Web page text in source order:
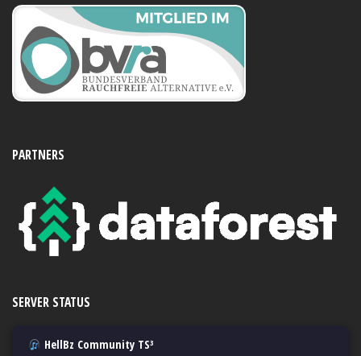
PARTNERS
SERVER STATUS
HellBz Community TS³